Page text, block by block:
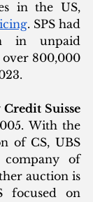
. SPS had
in unpaid
800,000
Credit Suisse
With the
of CS, UBS
of
auction is
focused on